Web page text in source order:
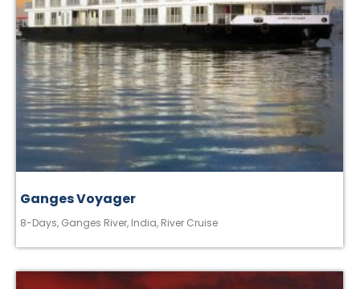
Ganges Voyager
8-Days, Ganges River, India, River Cruise